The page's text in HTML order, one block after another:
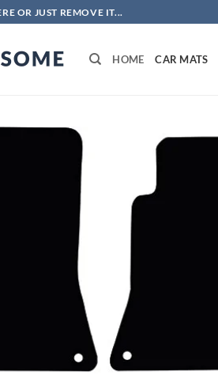
OR JUST REMOVE IT...
HOME CAR MATS